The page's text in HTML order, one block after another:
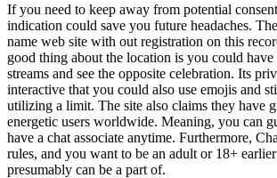
If you need to keep away from potential
indication could save you future headaches.
name web site with out registration on this
good thing about the location is you could
streams and see the opposite celebration. Its
interactive that you could also use emojis and
utilizing a limit. The site also claims they have
energetic users worldwide. Meaning, you can
have a chat associate anytime. Furthermore,
rules, and you want to be an adult or 18+
presumably can be a part of.